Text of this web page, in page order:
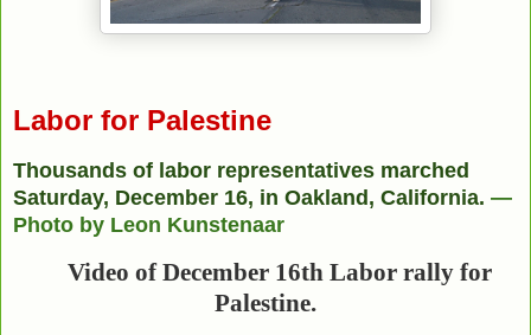
Labor for Palestine
Thousands of labor representatives marched
Saturday, December 16, in Oakland, California. —
Photo by Leon Kunstenaar
Video of December 16th Labor rally for
Palestine.